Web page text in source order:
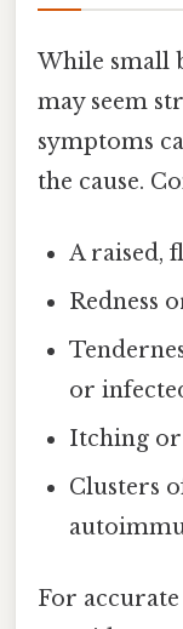
While small
may seem
symptoms
the cause.
A raised,
Redness
or
Itching or
Clusters
For